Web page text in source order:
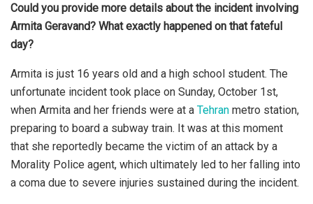
Could you provide more details about the incident involving
Armita Geravand? What exactly happened on that fateful
day?
Armita is just 16 years old and a high school student. The
unfortunate incident took place on Sunday, October 1st,
when Armita and her friends were at a Tehran metro station,
preparing to board a subway train. It was at this moment
that she reportedly became the victim of an attack by a
Morality Police agent, which ultimately led to her falling into
a coma due to severe injuries sustained during the incident.